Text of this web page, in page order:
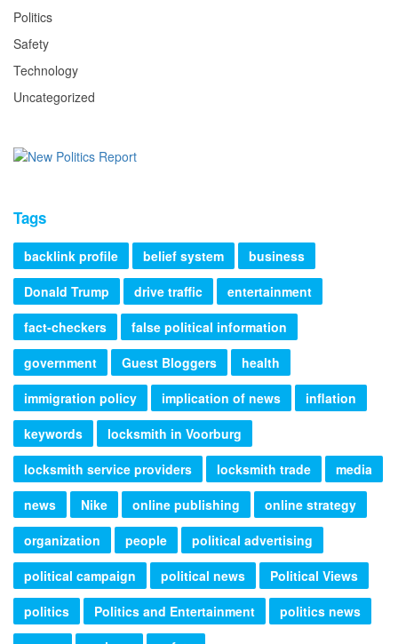
Politics
Safety
Technology
Uncategorized
Tags
backlink profile belief system
business
Donald Trump
drive traffic
entertainment
fact-checkers
false political information
government
Guest Bloggers
health
immigration policy
implication of news
inflation
keywords
locksmith in Voorburg
locksmith service providers
locksmith trade
media
news
Nike online publishing
online strategy
organization
people
political advertising
political campaign
political news
Political Views
politics
Politics and Entertainment
politics news